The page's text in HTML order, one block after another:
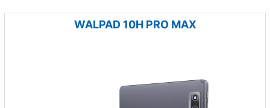
WALPAD 10H PRO MAX